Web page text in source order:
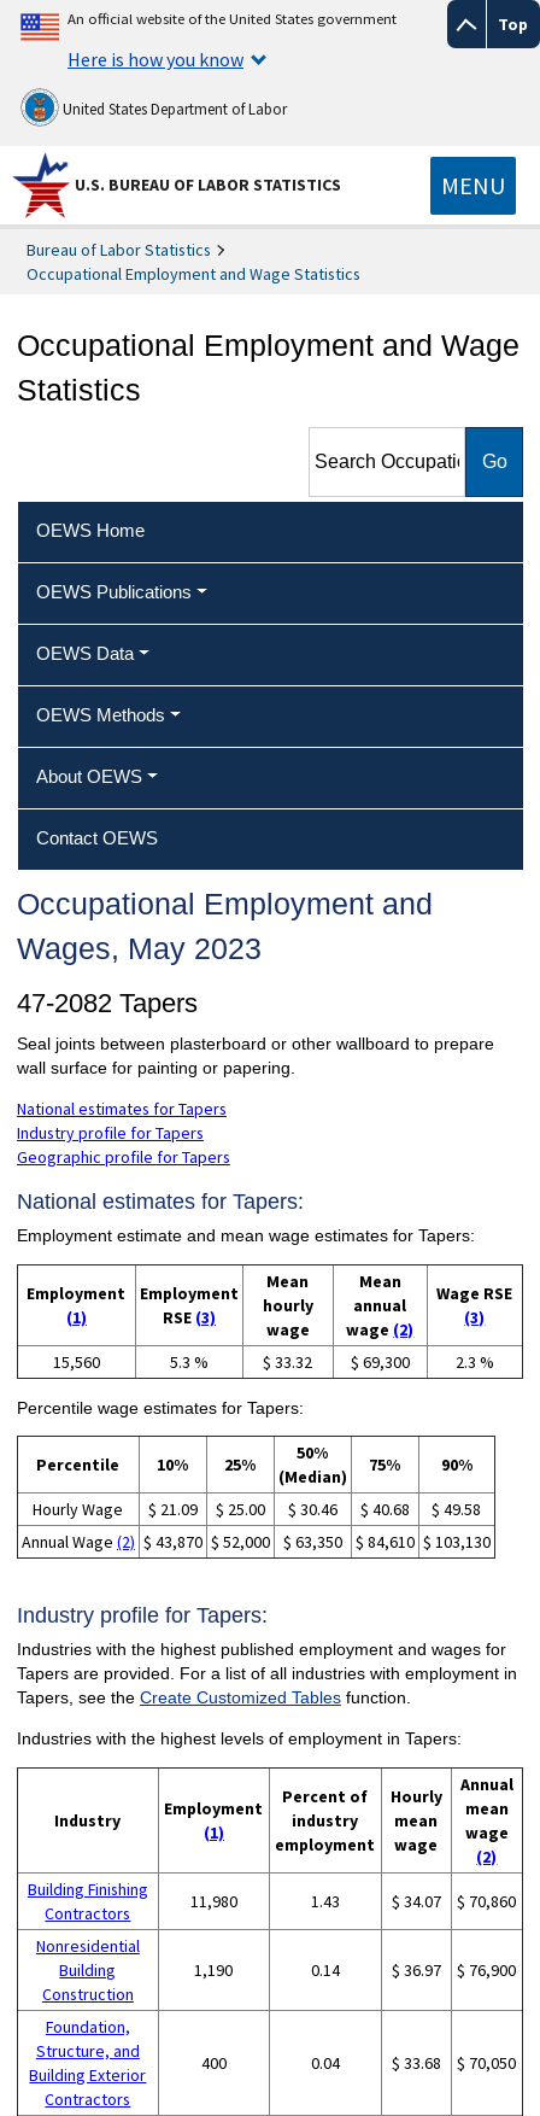
Top
An official website of the United States government
Here is how you know
United States Department of Labor
U.S. BUREAU OF LABOR STATISTICS MENU
Bureau of Labor Statistics
Occupational Employment and Wage Statistics
Occupational Employment and Wage
Statistics
Employment and Wage
OEWS Home
OEWS Publications
OEWS Data
OEWS Methods
About OEWS
Contact OEWS
Occupational Employment and
Wages, May 2023
47-2082 Tapers
Seal joints between plasterboard or other wallboard to prepare
wall surface for painting or papering.
National estimates for Tapers
Industry profile for Tapers
Geographic profile for Tapers
National estimates for Tapers:
Employment estimate and mean wage estimates for Tapers:
Employment
(1)
Employment
RSE (3)
Mean
hourly
wage
Mean
annual
wage (2)
Wage RSE
(3)
15,560 5.3 % $ 33.32 $ 69,300 2.3 %
Percentile wage estimates for Tapers:
Percentile 10% 25%
50%
(Median)
75% 90%
Hourly Wage $ 21.09 $ 25.00 $ 30.46 $ 40.68
$ 49.58
Annual Wage (2) $ 43,870 $ 52,000 $ 63,350 $ 84,610 $ 103,130
Industry profile for Tapers:
Industries with the highest published employment and wages for
Tapers are provided. For a list of all industries with employment in
Tapers, see the Create Customized Tablesfunction.
Industries with the highest levels of employment in Tapers:
Industry
Employment
(1)
Percent of
industry
employment
Hourly
mean
wage
Annual
mean
wage
(2)
Building Finishing
Contractors
11,980 1.43 $ 34.07 $ 70,860
Nonresidential
Building
Construction
1,190 0.14 $ 36.97 $ 76,900
Foundation,
Structure, and
Building Exterior
Contractors
400 0.04 $ 33.68 $ 70,050